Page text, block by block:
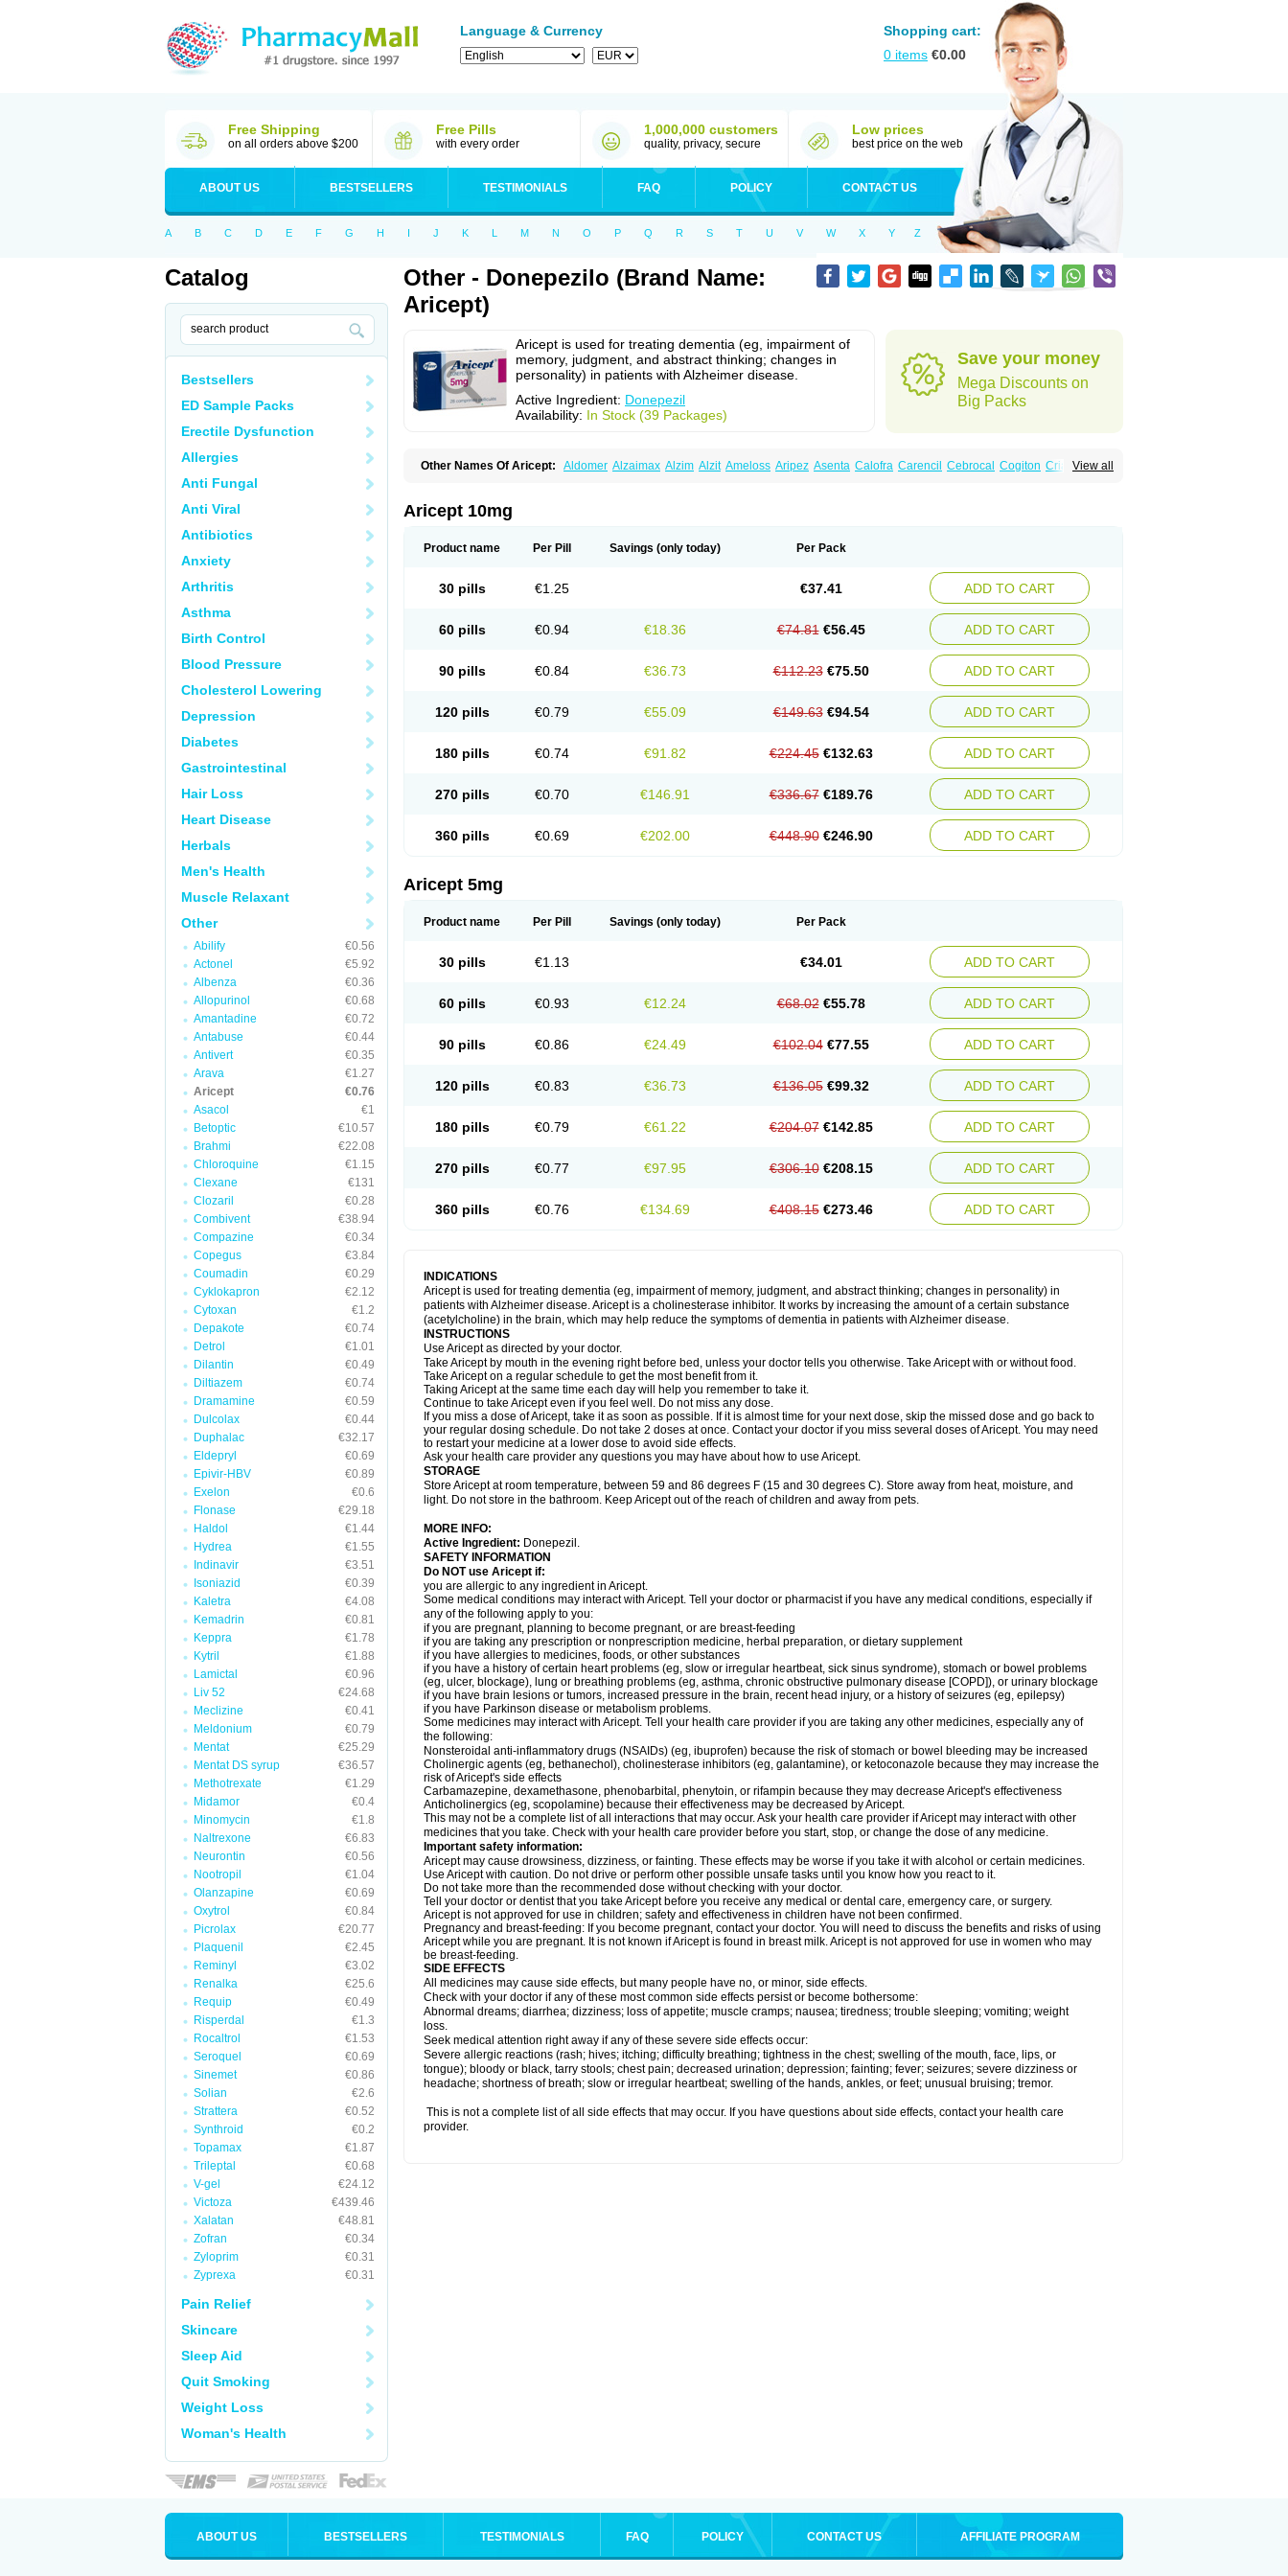
Language & Currency
Shopping cart:
0 items €0.00
Free Shipping
on all orders above $200
Free Pills
with every order
1,000,000 customers
quality, privacy, secure
Low prices
best price on the web
ABOUT US BESTSELLERS TESTIMONIALS FAQ POLICY CONTACT US
A B C D E F G H I J K L M N O P Q R S T U V W X Y Z
Catalog
Bestsellers
ED Sample Packs
Erectile Dysfunction
Allergies
Anti Fungal
Anti Viral
Antibiotics
Anxiety
Arthritis
Asthma
Birth Control
Blood Pressure
Cholesterol Lowering
Depression
Diabetes
Gastrointestinal
Hair Loss
Heart Disease
Herbals
Men's Health
Muscle Relaxant
Other
Abilify
€0.56
Actonel
€5.92
Albenza
€0.36
Allopurinol
€0.68
Amantadine
€0.72
Antabuse
€0.44
Antivert
€0.35
Arava
€1.27
Aricept
€0.76
Asacol
€1
Betoptic
€10.57
Brahmi
€22.08
Chloroquine
€1.15
Clexane
€131
Clozaril
€0.28
Combivent
€38.94
Compazine
€0.34
Copegus
€3.84
Coumadin
€0.29
Cyklokapron
€2.12
Cytoxan
€1.2
Depakote
€0.74
Detrol
€1.01
Dilantin
€0.49
Diltiazem
€0.74
Dramamine
€0.59
Dulcolax
€0.44
Duphalac
€32.17
Eldepryl
€0.69
Epivir-HBV
€0.89
Exelon
€0.6
Flonase
€29.18
Haldol
€1.44
Hydrea
€1.55
Indinavir
€3.51
Isoniazid
€0.39
Kaletra
€4.08
Kemadrin
€0.81
Keppra
€1.78
Kytril
€1.88
Lamictal
€0.96
Liv 52
€24.68
Meclizine
€0.41
Meldonium
€0.79
Mentat
€25.29
Mentat DS syrup
€36.57
Methotrexate
€1.29
Midamor
€0.4
Minomycin
€1.8
Naltrexone
€6.83
Neurontin
€0.56
Nootropil
€1.04
Olanzapine
€0.69
Oxytrol
€0.84
Picrolax
€20.77
Plaquenil
€2.45
Reminyl
€3.02
Renalka
€25.6
Requip
€0.49
Risperdal
€1.3
Rocaltrol
€1.53
Seroquel
€0.69
Sinemet
€0.86
Solian
€2.6
Strattera
€0.52
Synthroid
€0.2
Topamax
€1.87
Trileptal
€0.68
V-gel
€24.12
Victoza
€439.46
Xalatan
€48.81
Zofran
€0.34
Zyloprim
€0.31
Zyprexa
€0.31
Pain Relief
Skincare
Sleep Aid
Quit Smoking
Weight Loss
Woman's Health
Other - Donepezilo (Brand Name:
Aricept)
Aricept is used for treating dementia (eg, impairment of
memory, judgment, and abstract thinking; changes in
personality) in patients with Alzheimer disease.
Active Ingredient: Donepezil
Availability: In Stock (39 Packages)
Save your money
Mega Discounts on
Big Packs
View all
Other Names Of Aricept: Aldomer Alzaimax Alzim Alzit Ameloss Aripez Asenta Calofra Carencil Cebrocal Cogiton Crialix
Memorit Nepezil
Aricept 10mg
Product name Per Pill Savings (only today) Per Pack
30 pills €1.25 €37.41 ADD TO CART
60 pills €0.94 €18.36 €74.81 €56.45 ADD TO CART
90 pills €0.84 €36.73 €112.23 €75.50 ADD TO CART
120 pills €0.79 €55.09 €149.63 €94.54 ADD TO CART
180 pills €0.74 €91.82 €224.45 €132.63 ADD TO CART
270 pills €0.70 €146.91 €336.67 €189.76 ADD TO CART
360 pills €0.69 €202.00 €448.90 €246.90 ADD TO CART
Aricept 5mg
Product name Per Pill Savings (only today) Per Pack
30 pills €1.13 €34.01 ADD TO CART
60 pills €0.93 €12.24 €68.02 €55.78 ADD TO CART
90 pills €0.86 €24.49 €102.04 €77.55 ADD TO CART
120 pills €0.83 €36.73 €136.05 €99.32 ADD TO CART
180 pills €0.79 €61.22 €204.07 €142.85 ADD TO CART
270 pills €0.77 €97.95 €306.10 €208.15 ADD TO CART
360 pills €0.76 €134.69 €408.15 €273.46 ADD TO CART
INDICATIONS
Aricept is used for treating dementia (eg, impairment of memory, judgment, and abstract thinking; changes in personality) in
patients with Alzheimer disease. Aricept is a cholinesterase inhibitor. It works by increasing the amount of a certain substance
(acetylcholine) in the brain, which may help reduce the symptoms of dementia in patients with Alzheimer disease.
INSTRUCTIONS
Use Aricept as directed by your doctor.
Take Aricept by mouth in the evening right before bed, unless your doctor tells you otherwise. Take Aricept with or without food.
Take Aricept on a regular schedule to get the most benefit from it.
Taking Aricept at the same time each day will help you remember to take it.
Continue to take Aricept even if you feel well. Do not miss any dose.
If you miss a dose of Aricept, take it as soon as possible. If it is almost time for your next dose, skip the missed dose and go back to
your regular dosing schedule. Do not take 2 doses at once. Contact your doctor if you miss several doses of Aricept. You may need
to restart your medicine at a lower dose to avoid side effects.
Ask your health care provider any questions you may have about how to use Aricept.
STORAGE
Store Aricept at room temperature, between 59 and 86 degrees F (15 and 30 degrees C). Store away from heat, moisture, and
light. Do not store in the bathroom. Keep Aricept out of the reach of children and away from pets.
MORE INFO:
Active Ingredient: Donepezil.
SAFETY INFORMATION
Do NOT use Aricept if:
you are allergic to any ingredient in Aricept.
Some medical conditions may interact with Aricept. Tell your doctor or pharmacist if you have any medical conditions, especially if
any of the following apply to you:
if you are pregnant, planning to become pregnant, or are breast-feeding
if you are taking any prescription or nonprescription medicine, herbal preparation, or dietary supplement
if you have allergies to medicines, foods, or other substances
if you have a history of certain heart problems (eg, slow or irregular heartbeat, sick sinus syndrome), stomach or bowel problems
(eg, ulcer, blockage), lung or breathing problems (eg, asthma, chronic obstructive pulmonary disease [COPD]), or urinary blockage
if you have brain lesions or tumors, increased pressure in the brain, recent head injury, or a history of seizures (eg, epilepsy)
if you have Parkinson disease or metabolism problems.
Some medicines may interact with Aricept. Tell your health care provider if you are taking any other medicines, especially any of
the following:
Nonsteroidal anti-inflammatory drugs (NSAIDs) (eg, ibuprofen) because the risk of stomach or bowel bleeding may be increased
Cholinergic agents (eg, bethanechol), cholinesterase inhibitors (eg, galantamine), or ketoconazole because they may increase the
risk of Aricept's side effects
Carbamazepine, dexamethasone, phenobarbital, phenytoin, or rifampin because they may decrease Aricept's effectiveness
Anticholinergics (eg, scopolamine) because their effectiveness may be decreased by Aricept.
This may not be a complete list of all interactions that may occur. Ask your health care provider if Aricept may interact with other
medicines that you take. Check with your health care provider before you start, stop, or change the dose of any medicine.
Important safety information:
Aricept may cause drowsiness, dizziness, or fainting. These effects may be worse if you take it with alcohol or certain medicines.
Use Aricept with caution. Do not drive or perform other possible unsafe tasks until you know how you react to it.
Do not take more than the recommended dose without checking with your doctor.
Tell your doctor or dentist that you take Aricept before you receive any medical or dental care, emergency care, or surgery.
Aricept is not approved for use in children; safety and effectiveness in children have not been confirmed.
Pregnancy and breast-feeding: If you become pregnant, contact your doctor. You will need to discuss the benefits and risks of using
Aricept while you are pregnant. It is not known if Aricept is found in breast milk. Aricept is not approved for use in women who may
be breast-feeding.
SIDE EFFECTS
All medicines may cause side effects, but many people have no, or minor, side effects.
Check with your doctor if any of these most common side effects persist or become bothersome:
Abnormal dreams; diarrhea; dizziness; loss of appetite; muscle cramps; nausea; tiredness; trouble sleeping; vomiting; weight
loss.
Seek medical attention right away if any of these severe side effects occur:
Severe allergic reactions (rash; hives; itching; difficulty breathing; tightness in the chest; swelling of the mouth, face, lips, or
tongue); bloody or black, tarry stools; chest pain; decreased urination; depression; fainting; fever; seizures; severe dizziness or
headache; shortness of breath; slow or irregular heartbeat; swelling of the hands, ankles, or feet; unusual bruising; tremor.
This is not a complete list of all side effects that may occur. If you have questions about side effects, contact your health care
provider.
ABOUT US BESTSELLERS TESTIMONIALS FAQ POLICY CONTACT US AFFILIATE PROGRAM